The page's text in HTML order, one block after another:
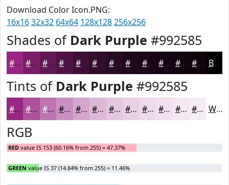
Download Color Icon.PNG:
16x1632x32 64x64 128x128256x256
Shades of Dark Purple #992585
#992585 #7A1E6A #621855 #4E1344 #3E0F36 #320C2B #280A22 #20081B #1A0616 #150512 #11040E #0E030B Black
Tints of Dark Purple #992585
#992585 #AD519D #BD74B1 #CA90C1 #D5A6CD #DDB8D7 #E4C6DF #E9D1E5 #EDDAEA #F1E1EE #F4E7F1 #F6ECF4 White
RGB
RED value IS 153 (60.16% from 255) = 47.37%
GREEN value IS 37 (14.84% from 255) = 11.46%